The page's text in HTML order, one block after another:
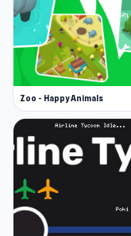
Zoo - Happy Animals